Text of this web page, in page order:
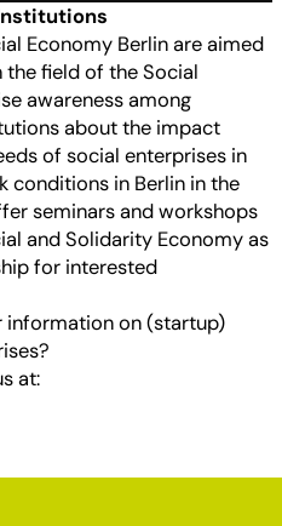
Economy Berlin are aimed
field of the Social
awareness among
about the impact
of social enterprises in
in Berlin in the
seminars and workshops
and Solidarity Economy as
for interested
information on (startup)
at: